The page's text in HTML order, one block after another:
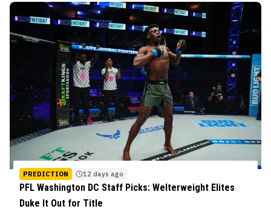
PREDICTION 12 days ago
PFL Washington DC Staff Picks: Welterweight Elites
Duke It Out for Title